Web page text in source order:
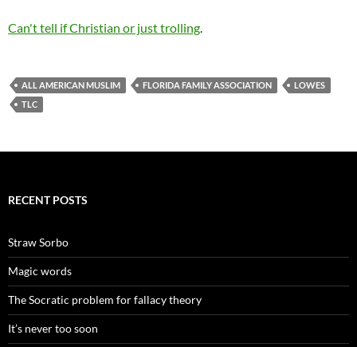
Can't tell if Christian or just trolling.
ALL AMERICAN MUSLIM FLORIDA FAMILY ASSOCIATION
LOWES
TLC
RECENT POSTS
Straw Sorbo
Magic words
The Socratic problem for fallacy theory
It’s never too soon